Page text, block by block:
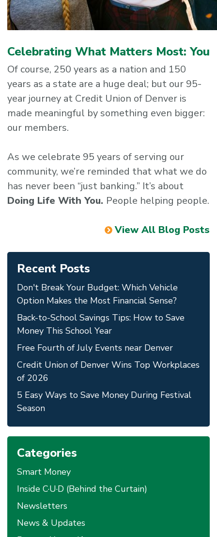
Celebrating What Matters Most: You
Of course, 250 years as a nation and 150
years as a state are a huge deal; but our 95-
year journey at Credit Union of Denver is
made meaningful by something even bigger:
our members.
As we celebrate 95 years of serving our
community, we’re reminded that what we do
has never been “just banking.” It’s about
Doing Life With You. People helping people.
View All Blog Posts
Recent Posts
Don't Break Your Budget: Which Vehicle
Option Makes the Most Financial Sense?
Back-to-School Savings Tips: How to Save
Money This School Year
Free Fourth of July Events near Denver
Credit Union of Denver Wins Top Workplaces
of 2026
5 Easy Ways to Save Money During Festival
Season
Categories
Smart Money
Inside C·U·D (Behind the Curtain)
Newsletters
News & Updates